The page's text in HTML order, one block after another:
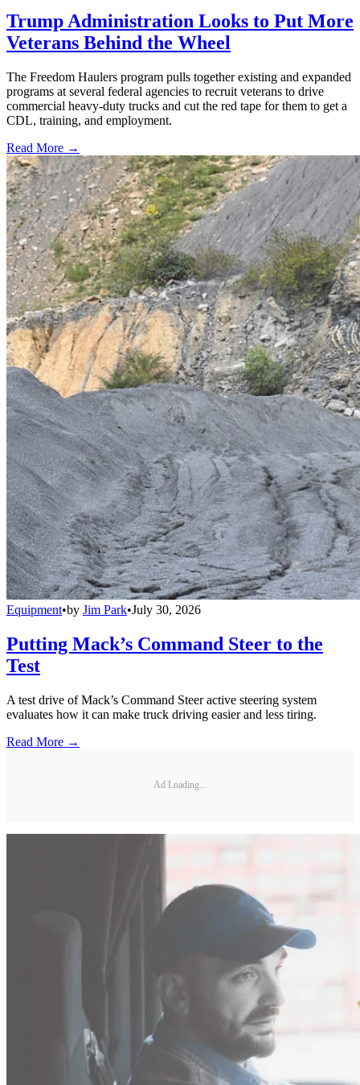
Trump Administration Looks to Put More
Veterans Behind the Wheel
The Freedom Haulers program pulls together existing and expanded
programs at several federal agencies to recruit veterans to drive
commercial heavy-duty trucks and cut the red tape for them to get a
CDL, training, and employment.
Read More →
Equipment•by Jim Park•July 30, 2026
Putting Mack’s Command Steer to the
Test
A test drive of Mack’s Command Steer active steering system
evaluates how it can make truck driving easier and less tiring.
Read More →
Ad Loading...